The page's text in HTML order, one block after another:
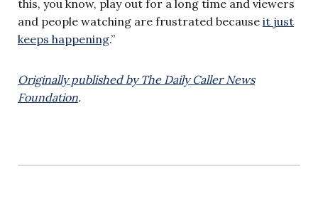
this, you know, play out for a long time and viewers
and people watching are frustrated because it just
keeps happening.”
Originally published by The Daily Caller News
Foundation.